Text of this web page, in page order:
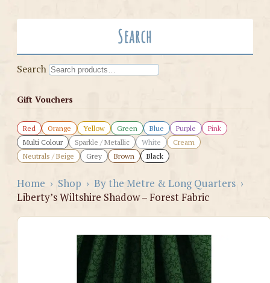
Search
Search
Gift Vouchers
Red Orange Yellow Green Blue Purple
Pink
Multi Colour
Sparkle / Metallic White
Cream
Neutrals / Beige
Grey Brown Black
Home › Shop › By the Metre & Long Quarters ›
Liberty’s Wiltshire Shadow – Forest Fabric